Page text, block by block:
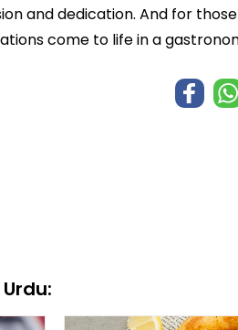
and dedication. And for
come to life in a